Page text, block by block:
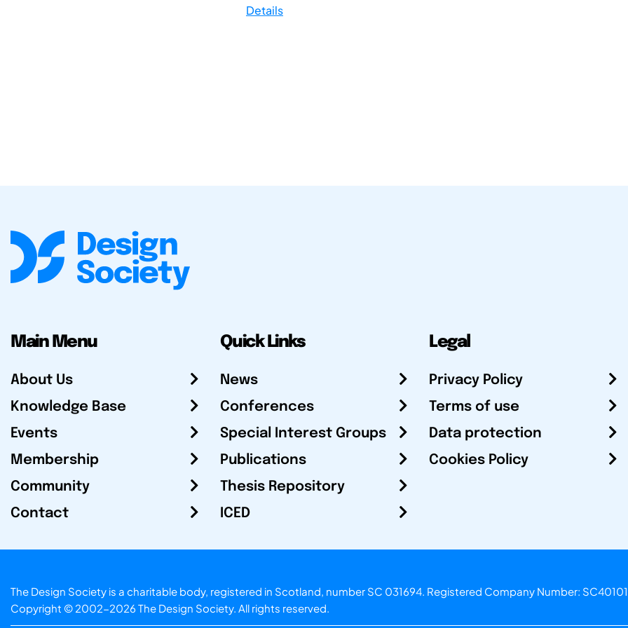
Details
Main Menu
About Us
Knowledge Base
Events
Membership
Community
Contact
Quick Links
News
Conferences
Special Interest Groups
Publications
Thesis Repository
ICED
Legal
Privacy Policy
Terms of use
Data protection
Cookies Policy
The Design Society is a charitable body, registered in Scotland, number SC 031694. Registered Company Number:
Copyright © 2002-2026 The Design Society. All rights reserved.